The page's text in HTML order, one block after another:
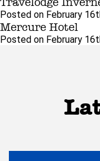
Posted on February
Mercure Hotel
Posted on February